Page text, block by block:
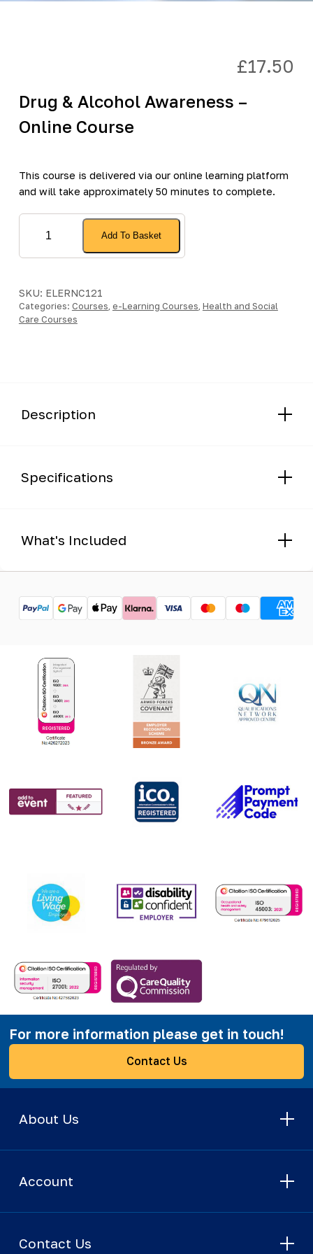
£17.50
Drug & Alcohol Awareness –
Online Course
This course is delivered via our online learning platform
and will take approximately 50 minutes to complete.
Alcohol
-
Online
Course
Add To Basket
SKU: ELERNC121
Categories: Courses e-Learning Courses Health and Social
Care Courses
Description
Specifications
What's Included
For more information please get in touch!
Contact Us
About Us
Account
Contact Us